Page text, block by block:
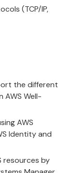
(TCP/IP,
the different
AWS Well-
AWS
Identity and
resources by